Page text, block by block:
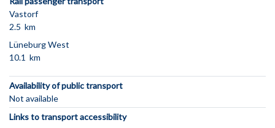
Vastorf
2.5 km
Lüneburg West
10.1 km
Availability of public transport
Not available
Links to transport accessibility